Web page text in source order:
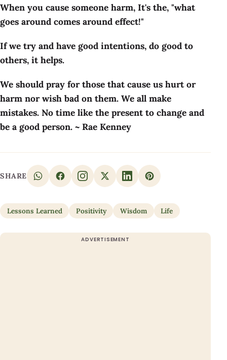
When you cause someone harm, It's the, "what
goes around comes around effect!"
If we try and have good intentions, do good to
others, it helps.
We should pray for those that cause us hurt or
harm nor wish bad on them. We all make
mistakes. No time like the present to change and
be a good person. ~ Rae Kenney
SHARE
Lessons Learned Positivity Wisdom Life